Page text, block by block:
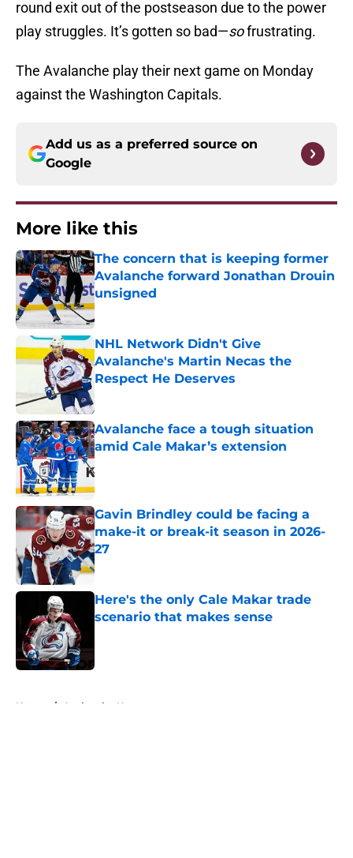
round exit out of the postseason due to the power
play struggles. It’s gotten so bad—sofrustrating.
The Avalanche play their next game on Monday
against the Washington Capitals.
Add us as a preferred source on
Google
More like this
The concern that is keeping former
Avalanche forward Jonathan Drouin
unsigned
Published by on Invalid Date
NHL Network Didn't Give
Avalanche's Martin Necas the
Respect He Deserves
Avalanche face a tough situation
amid Cale Makar’s extension
Published by on Invalid Date
Gavin Brindley could be facing a
make-it or break-it season in 2026-
27
Published by on Invalid Date
Here's the only Cale Makar trade
scenario that makes sense
Home / Avalanche News